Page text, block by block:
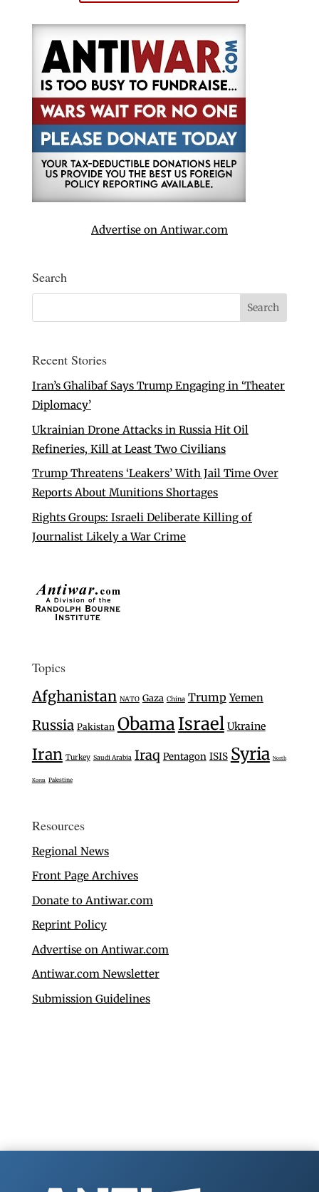
Advertise on Antiwar.com
Search
Recent Stories
Iran’s Ghalibaf Says Trump Engaging in ‘Theater
Diplomacy’
Ukrainian Drone Attacks in Russia Hit Oil
Refineries, Kill at Least Two Civilians
Trump Threatens ‘Leakers’ With Jail Time Over
Reports About Munitions Shortages
Rights Groups: Israeli Deliberate Killing of
Journalist Likely a War Crime
Topics
Afghanistan NATO Gaza China Trump Yemen
Russia Pakistan Obama Israel Ukraine
Iran Turkey Saudi Arabia Iraq Pentagon ISIS Syria North
Korea Palestine
Resources
Regional News
Front Page Archives
Donate to Antiwar.com
Reprint Policy
Advertise on Antiwar.com
Antiwar.com Newsletter
Submission Guidelines